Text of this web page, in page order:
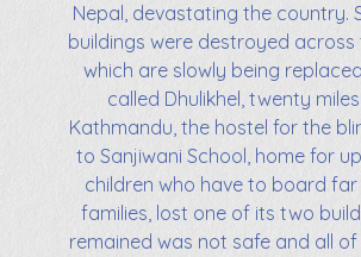
Nepal, devastating the country.
buildings were destroyed
which are slowly being
called Dhulikhel, twenty
Kathmandu, the hostel for the
to Sanjiwani School, home for
children who have to board
families, lost one of its two
remained was not safe and all